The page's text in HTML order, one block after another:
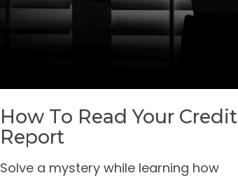
How To Read Your Credit
Report
Solve a mystery while learning how